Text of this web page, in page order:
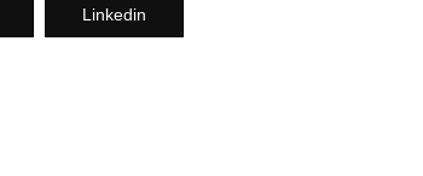
Linkedin